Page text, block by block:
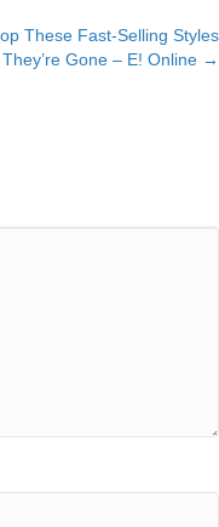
These Fast-Selling Styles
Gone – E! Online →